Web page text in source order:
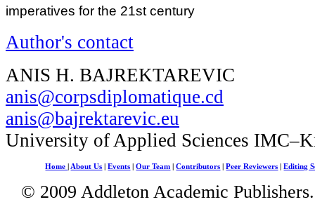
imperatives for the 21st century
Author's contact
ANIS H. BAJREKTAREVIC
anis@corpsdiplomatique.cd
anis@bajrektarevic.eu
University of Applied Sciences
Home About Us |Events |Our Team |Contributors |Peer Reviewers |Editing
© 2009 Addleton Academic